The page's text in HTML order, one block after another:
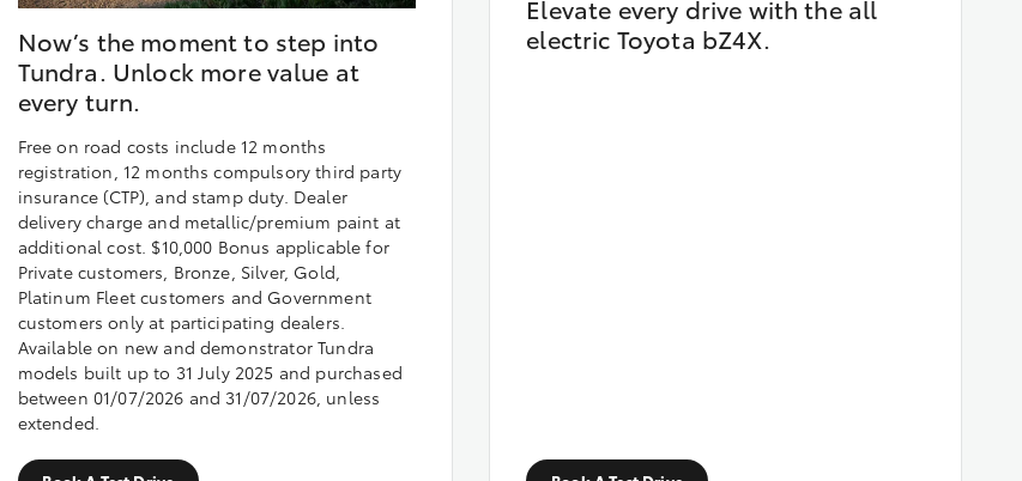
Now’s the moment to step into
Tundra. Unlock more value at
every turn.
Free on road costs include 12 months
registration, 12 months compulsory third party
insurance (CTP), and stamp duty. Dealer
delivery charge and metallic/premium paint at
additional cost. $10,000 Bonus applicable for
Private customers, Bronze, Silver, Gold,
Platinum Fleet customers and Government
customers only at participating dealers.
Available on new and demonstrator Tundra
models built up to 31 July 2025 and purchased
between 01/07/2026 and 31/07/2026, unless
extended.
Elevate every drive with the all
electric Toyota bZ4X.